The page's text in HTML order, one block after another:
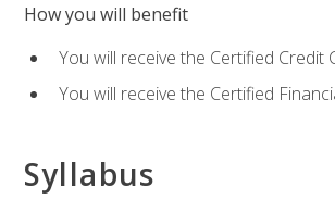
How you will benefit
You will receive the Certified
You will receive the Certified
Syllabus